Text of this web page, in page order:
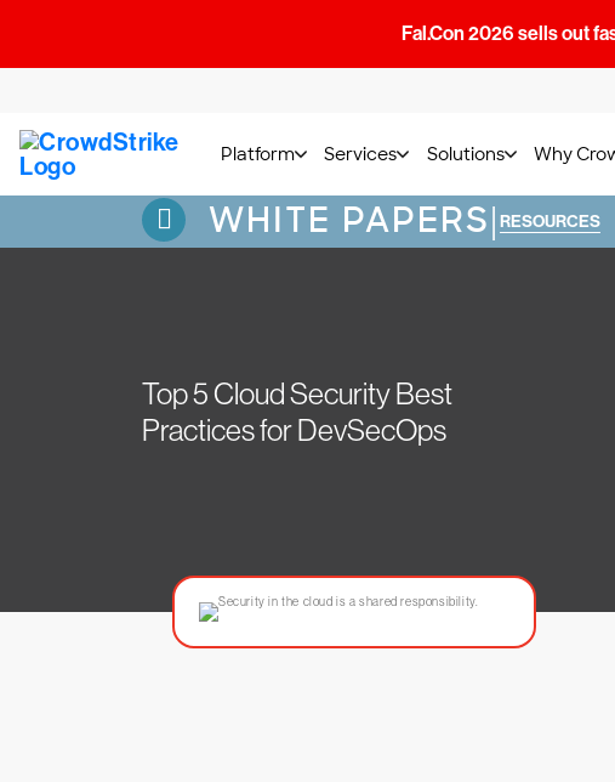
Fal.Con 2026 sells out
Platform Services Solutions Why
WHITE PAPERS| RESOURCES
Top 5 Cloud Security Best
Practices for DevSecOps